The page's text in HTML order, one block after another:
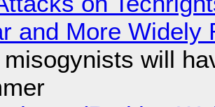
and More Widely
will